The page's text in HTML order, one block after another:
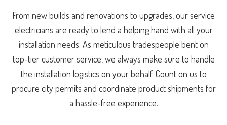
From new builds and renovations to upgrades, our service
electricians are ready to lend a helping hand with all your
installation needs. As meticulous tradespeople bent on
top-tier customer service, we always make sure to handle
the installation logistics on your behalf. Count on us to
procure city permits and coordinate product shipments for
a hassle-free experience.